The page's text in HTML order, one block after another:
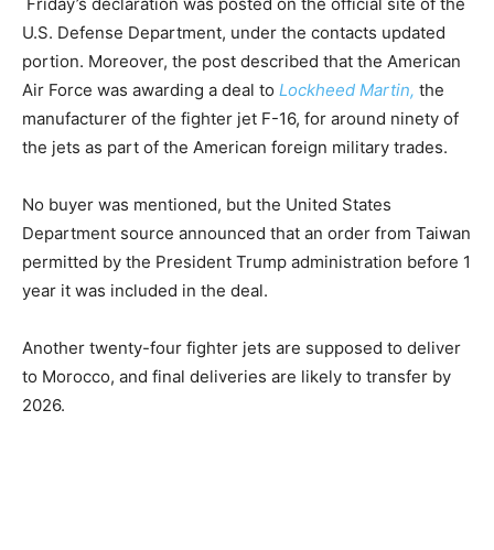
U.S. Defense Department, under the contacts updated
portion. Moreover, the post described that the American
Air Force was awarding a deal to Lockheed Martin, the
manufacturer of the fighter jet F-16, for around ninety of
the jets as part of the American foreign military trades.
No buyer was mentioned, but the United States
Department source announced that an order from Taiwan
permitted by the President Trump administration before 1
year it was included in the deal.
Another twenty-four fighter jets are supposed to deliver
to Morocco, and final deliveries are likely to transfer by
2026.